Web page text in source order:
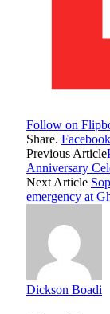
Follow on
Share. Facebook
Previous Article
Anniversary
Next Article
emergency at
Dickson Boadi